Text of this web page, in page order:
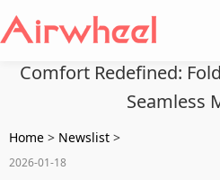
Comfort Redefined:
Seamless
Home > Newslist >
2026-01-18